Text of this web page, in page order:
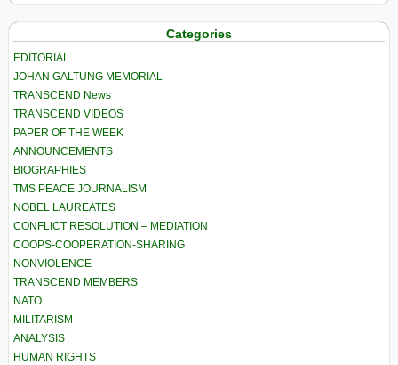
Categories
EDITORIAL
JOHAN GALTUNG MEMORIAL
TRANSCEND News
TRANSCEND VIDEOS
PAPER OF THE WEEK
ANNOUNCEMENTS
BIOGRAPHIES
TMS PEACE JOURNALISM
NOBEL LAUREATES
CONFLICT RESOLUTION – MEDIATION
COOPS-COOPERATION-SHARING
NONVIOLENCE
TRANSCEND MEMBERS
NATO
MILITARISM
ANALYSIS
HUMAN RIGHTS